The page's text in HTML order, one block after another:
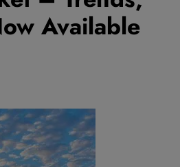
Available